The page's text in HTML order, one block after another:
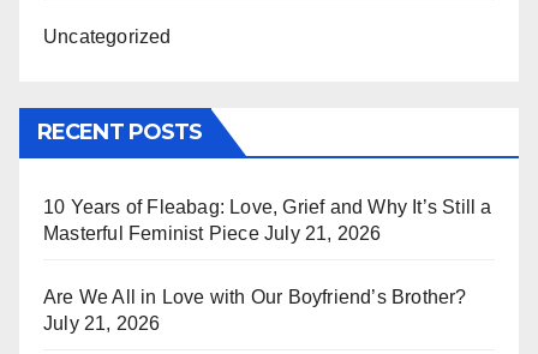
Uncategorized
RECENT POSTS
10 Years of Fleabag: Love, Grief and Why It’s Still a
Masterful Feminist Piece July 21, 2026
Are We All in Love with Our Boyfriend’s Brother?
July 21, 2026